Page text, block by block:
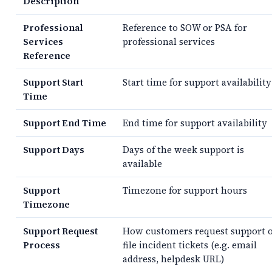
Professional
Services
Reference
Reference to SOW or PSA for
professional services
Support Start
Time
Start time for support availability
Support End Time End time for support availability
Support Days
Days of the week support is
available
Support
Timezone
Timezone for support hours
Support Request
Process
How customers request support
file incident tickets (e.g. email
address, helpdesk URL)